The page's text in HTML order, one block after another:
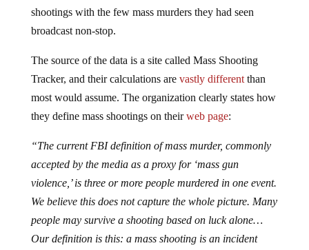
shootings with the few mass murders they had seen
broadcast non-stop.
The source of the data is a site called Mass Shooting
Tracker, and their calculations are vastly differentthan
most would assume. The organization clearly states how
they define mass shootings on theirweb page:
“The current FBI definition of mass murder, commonly
accepted by the media as a proxy for ‘mass gun
violence,’ is three or more people murdered in one event.
We believe this does not capture the whole picture. Many
people may survive a shooting based on luck alone…
Our definition is this: a mass shooting is an incident